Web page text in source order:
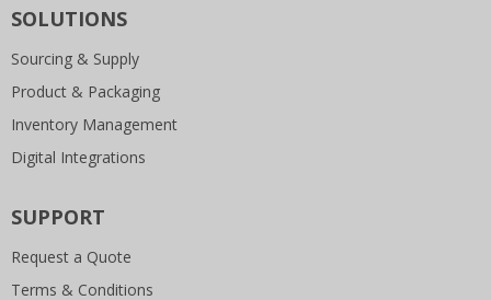
SOLUTIONS
Sourcing & Supply
Product & Packaging
Inventory Management
Digital Integrations
SUPPORT
Request a Quote
Terms & Conditions